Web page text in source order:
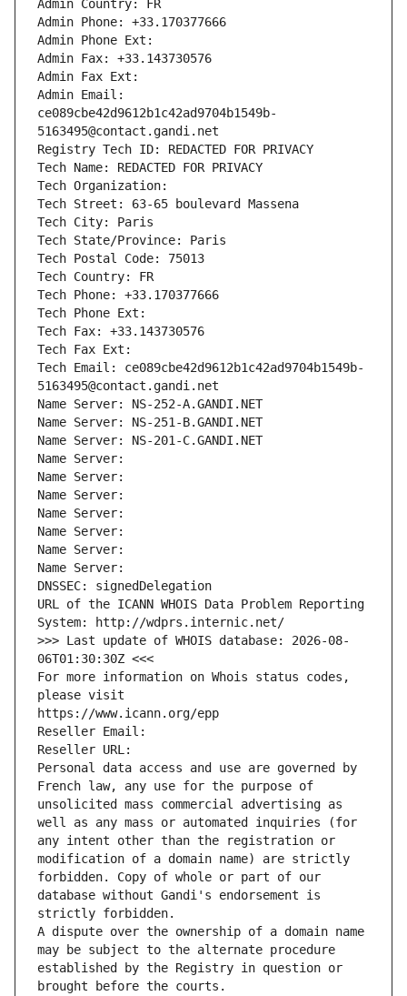
Admin Country: FR
Admin Phone: +33.170377666
Admin Phone Ext:
Admin Fax: +33.143730576
Admin Fax Ext:
Admin Email:
ce089cbe42d9612b1c42ad9704b1549b-
5163495@contact.gandi.net
Registry Tech ID: REDACTED FOR PRIVACY
Tech Name: REDACTED FOR PRIVACY
Tech Organization:
Tech Street: 63-65 boulevard Massena
Tech City: Paris
Tech State/Province: Paris
Tech Postal Code: 75013
Tech Country: FR
Tech Phone: +33.170377666
Tech Phone Ext:
Tech Fax: +33.143730576
Tech Fax Ext:
Tech Email: ce089cbe42d9612b1c42ad9704b1549b-
5163495@contact.gandi.net
Name Server: NS-252-A.GANDI.NET
Name Server: NS-251-B.GANDI.NET
Name Server: NS-201-C.GANDI.NET
Name Server:
Name Server:
Name Server:
Name Server:
Name Server:
Name Server:
Name Server:
DNSSEC: signedDelegation
URL of the ICANN WHOIS Data Problem Reporting
System: http://wdprs.internic.net/
>>> Last update of WHOIS database: 2026-08-
06T01:30:30Z <<<
For more information on Whois status codes,
please visit
https://www.icann.org/epp
Reseller Email:
Reseller URL:
Personal data access and use are governed by
French law, any use for the purpose of
unsolicited mass commercial advertising as
well as any mass or automated inquiries (for
any intent other than the registration or
modification of a domain name) are strictly
forbidden. Copy of whole or part of our
database without Gandi's endorsement is
strictly forbidden.
A dispute over the ownership of a domain name
may be subject to the alternate procedure
established by the Registry in question or
brought before the courts.